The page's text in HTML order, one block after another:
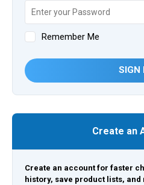
Remember Me
SIGN
Create an
Create an account for faster
history, save product lists, and